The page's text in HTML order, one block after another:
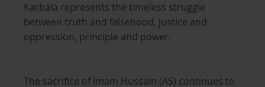
Karbala represents the timeless struggle
between truth and falsehood, justice and
oppression, principle and power.
The sacrifice of Imam Hussain (AS) continues to